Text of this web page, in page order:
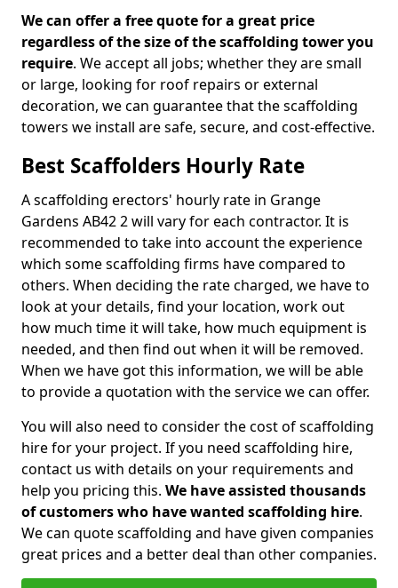
We can offer a free quote for a great price
regardless of the size of the scaffolding tower you
require. We accept all jobs; whether they are small
or large, looking for roof repairs or external
decoration, we can guarantee that the scaffolding
towers we install are safe, secure, and cost-effective.
Best Scaffolders Hourly Rate
A scaffolding erectors' hourly rate in Grange
Gardens AB42 2 will vary for each contractor. It is
recommended to take into account the experience
which some scaffolding firms have compared to
others. When deciding the rate charged, we have to
look at your details, find your location, work out
how much time it will take, how much equipment is
needed, and then find out when it will be removed.
When we have got this information, we will be able
to provide a quotation with the service we can offer.
You will also need to consider the cost of scaffolding
hire for your project. If you need scaffolding hire,
contact us with details on your requirements and
help you pricing this. We have assisted thousands
of customers who have wanted scaffolding hire.
We can quote scaffolding and have given companies
great prices and a better deal than other companies.